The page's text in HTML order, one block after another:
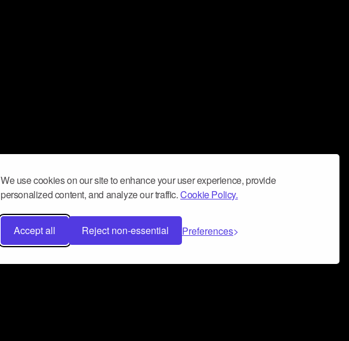
We use cookies on our site to enhance your user experience, provide
personalized content, and analyze our traffic.Cookie Policy.
Accept all Reject non-essential Preferences